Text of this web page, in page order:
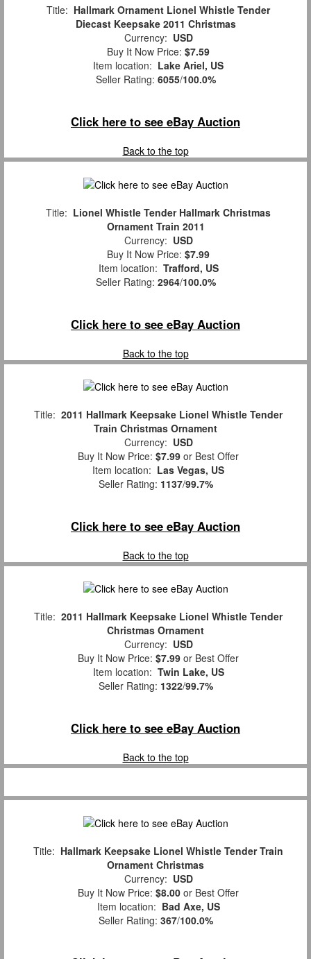
Title: Hallmark Ornament Lionel Whistle Tender
Diecast Keepsake 2011 Christmas
Currency: USD
Buy It Now Price: $7.59
Item location: Lake Ariel, US
Seller Rating: 6055/100.0%
Click here to see eBay Auction
Back to the top
Title: Lionel Whistle Tender Hallmark Christmas
Ornament Train 2011
Currency: USD
Buy It Now Price: $7.99
Item location: Trafford, US
Seller Rating: 2964/100.0%
Click here to see eBay Auction
Back to the top
Title: 2011 Hallmark Keepsake Lionel Whistle Tender
Train Christmas Ornament
Currency: USD
Buy It Now Price: $7.99 or Best Offer
Item location: Las Vegas, US
Seller Rating: 1137/99.7%
Click here to see eBay Auction
Back to the top
Title: 2011 Hallmark Keepsake Lionel Whistle Tender
Christmas Ornament
Currency: USD
Buy It Now Price: $7.99 or Best Offer
Item location: Twin Lake, US
Seller Rating: 1322/99.7%
Click here to see eBay Auction
Back to the top
Title: Hallmark Keepsake Lionel Whistle Tender Train
Ornament Christmas
Currency: USD
Buy It Now Price: $8.00 or Best Offer
Item location: Bad Axe, US
Seller Rating: 367/100.0%